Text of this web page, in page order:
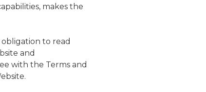
makes the
to read
and
with the Terms and